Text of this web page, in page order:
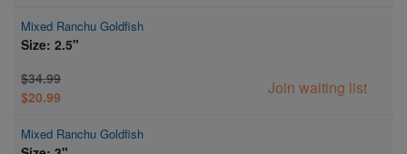
Mixed Ranchu Goldfish
Size: 2.5"
$34.99
$20.99
Join waiting list
Mixed Ranchu Goldfish